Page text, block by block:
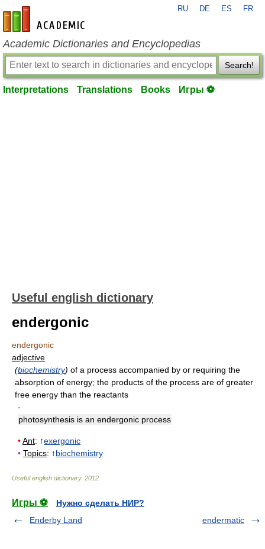
en-academic.com
RU DE ES FR
Academic Dictionaries and Encyclopedias
Search!
Interpretations Translations Books Игры ⚽
Useful english dictionary
endergonic
endergonic
adjective
(biochemistry) of a process accompanied by or requiring the
absorption of energy; the products of the process are of greater
free energy than the reactants
-
photosynthesis is an endergonic process
•Ant: ↑exergonic
• Topics: ↑biochemistry
Useful english dictionary. 2012
Игры ⚽
Нужно сделать НИР?
Enderby Land
endermatic